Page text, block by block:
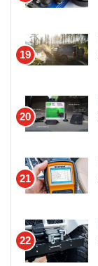
19
20
21
22